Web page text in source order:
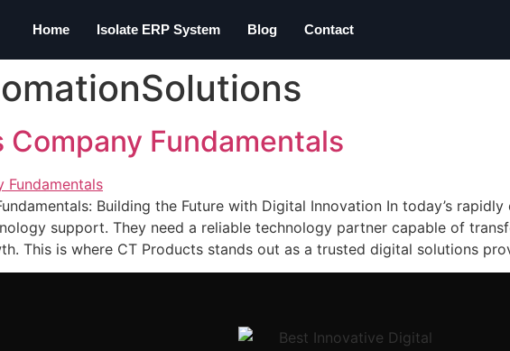
Home Isolate ERP System Blog Contact
Company Fundamentals
Building the Future with Digital Innovation In today’s
support. They need a reliable technology partner capable of
This is where CT Products stands out as a trusted digital solutions